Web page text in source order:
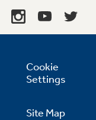
Cookie
Settings
Site Map